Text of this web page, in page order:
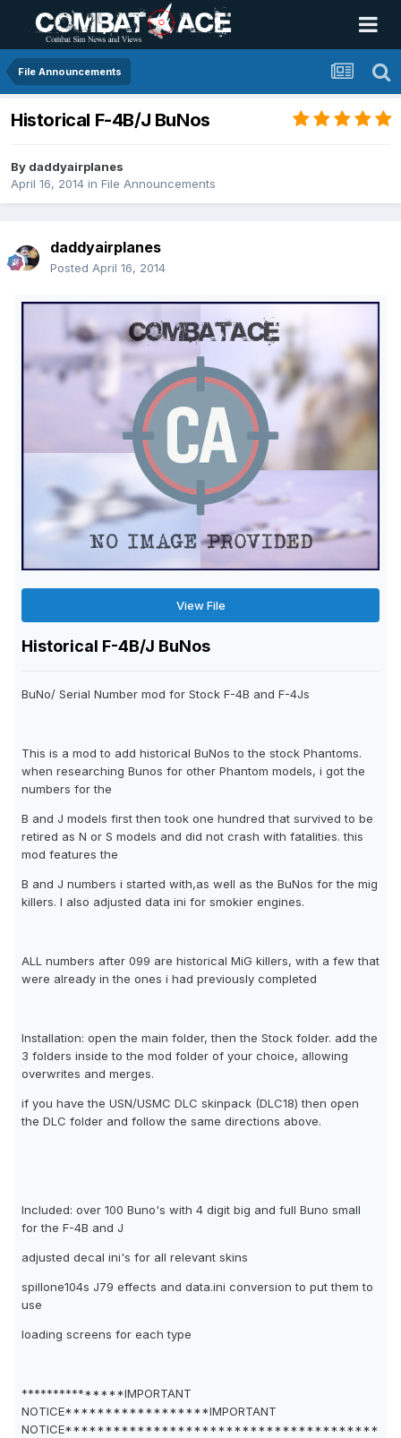
File Announcements
Historical F-4B/J BuNos
By daddyairplanes
April 16, 2014 in File Announcements
daddyairplanes
Posted April 16, 2014
View File
Historical F-4B/J BuNos
BuNo/ Serial Number mod for Stock F-4B and F-4Js
This is a mod to add historical BuNos to the stock Phantoms.
when researching Bunos for other Phantom models, i got the
numbers for the
B and J models first then took one hundred that survived to be
retired as N or S models and did not crash with fatalities. this
mod features the
B and J numbers i started with,as well as the BuNos for the mig
killers. I also adjusted data ini for smokier engines.
ALL numbers after 099 are historical MiG killers, with a few that
were already in the ones i had previously completed
Installation: open the main folder, then the Stock folder. add the
3 folders inside to the mod folder of your choice, allowing
overwrites and merges.
if you have the USN/USMC DLC skinpack (DLC18) then open
the DLC folder and follow the same directions above.
Included: over 100 Buno's with 4 digit big and full Buno small
for the F-4B and J
adjusted decal ini's for all relevant skins
spillone104s J79 effects and data.ini conversion to put them to
use
loading screens for each type
***************IMPORTANT
NOTICE******************IMPORTANT
NOTICE***************************************